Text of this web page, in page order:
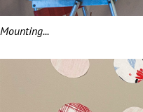
Mounting...